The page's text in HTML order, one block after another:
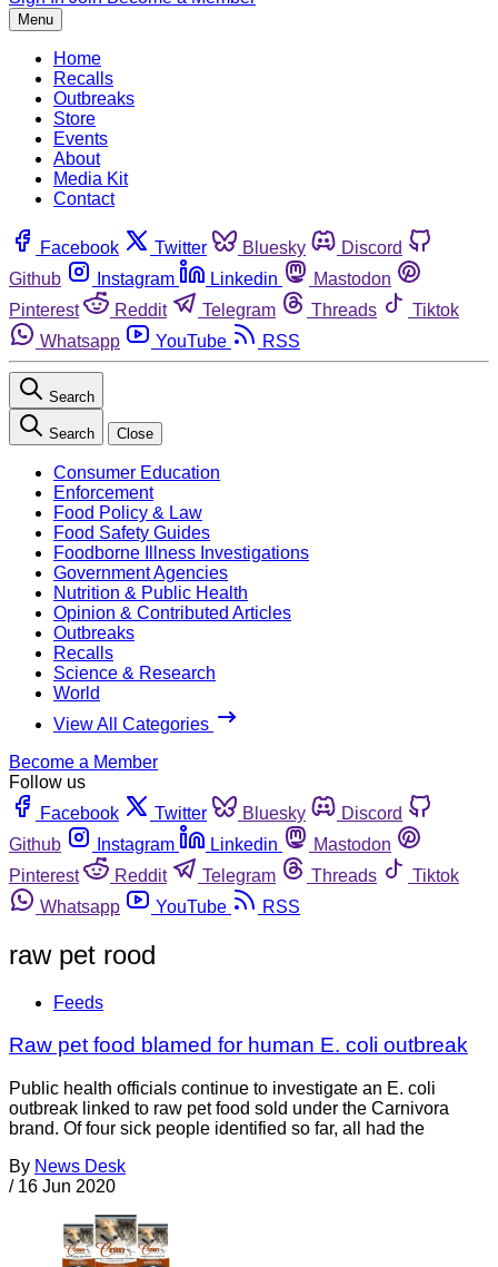
Menu
Home
Recalls
Outbreaks
Store
Events
About
Media Kit
Contact
Facebook Twitter Bluesky
Discord
Github
Instagram Linkedin
Mastodon
Pinterest
Reddit Telegram Threads
Tiktok
Whatsapp
YouTube RSS
Search
Search Close
Consumer Education
Enforcement
Food Policy & Law
Food Safety Guides
Foodborne Illness Investigations
Government Agencies
Nutrition & Public Health
Opinion & Contributed Articles
Outbreaks
Recalls
Science & Research
World
View All Categories
Become a Member
Follow us
Facebook
Twitter Bluesky
Discord
Github
Instagram Linkedin
Mastodon
Pinterest
Reddit Telegram Threads
Tiktok
Whatsapp
YouTube RSS
raw pet rood
Feeds
Raw pet food blamed for human E. coli outbreak
Public health officials continue to investigate an E. coli
outbreak linked to raw pet food sold under the Carnivora
brand. Of four sick people identified so far, all had the
By News Desk
/ 16 Jun 2020